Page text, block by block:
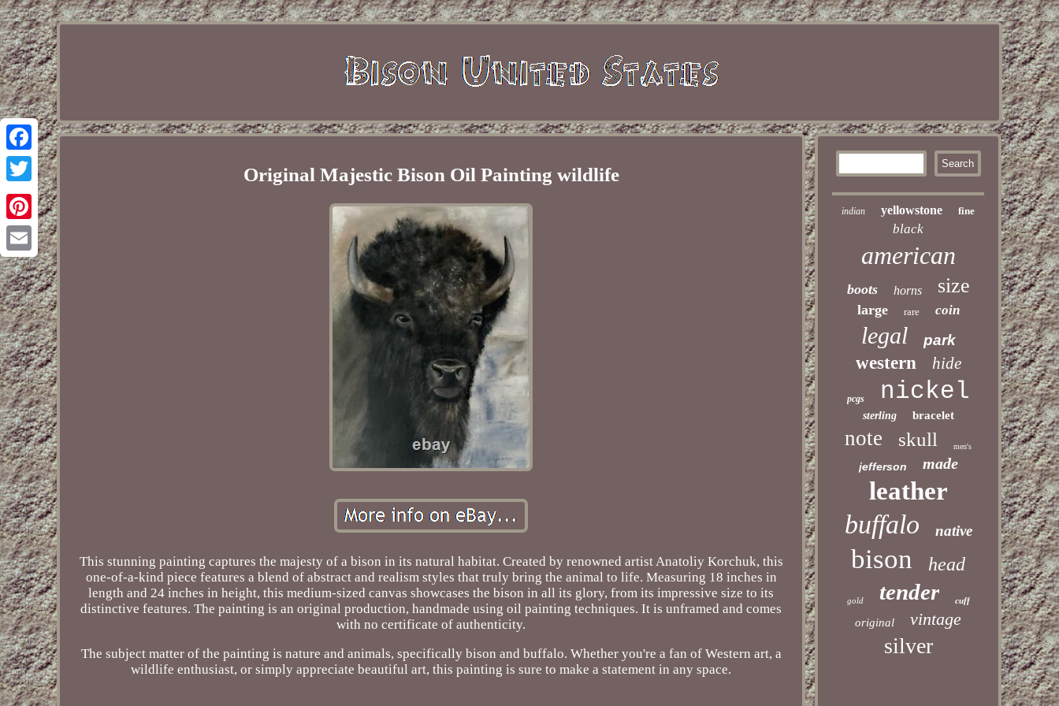
Facebook
Twitter
Pinterest
Email
Original Majestic Bison Oil Painting wildlife
This stunning painting captures the majesty of a bison in its natural habitat. Created by renowned artist Anatoliy Korchuk, this
one-of-a-kind piece features a blend of abstract and realism styles that truly bring the animal to life. Measuring 18 inches in
length and 24 inches in height, this medium-sized canvas showcases the bison in all its glory, from its impressive size to its
distinctive features. The painting is an original production, handmade using oil painting techniques. It is unframed and comes
with no certificate of authenticity.
The subject matter of the painting is nature and animals, specifically bison and buffalo. Whether you're a fan of Western art, a
wildlife enthusiast, or simply appreciate beautiful art, this painting is sure to make a statement in any space.
indian yellowstone fine
black
american
boots horns size
large rare coin
legal park
western hide
pcgs nickel
sterling bracelet
note skull men's
jefferson made
leather
buffalo native
bison head
gold tender cuff
original vintage
silver